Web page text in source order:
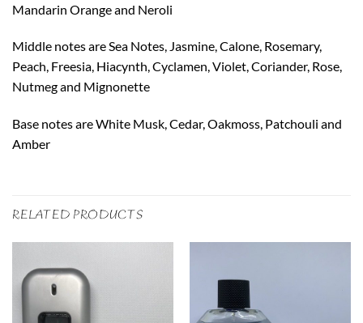
Mandarin Orange and Neroli
Middle notes are Sea Notes, Jasmine, Calone, Rosemary,
Peach, Freesia, Hiacynth, Cyclamen, Violet, Coriander, Rose,
Nutmeg and Mignonette
Base notes are White Musk, Cedar, Oakmoss, Patchouli and
Amber
RELATED PRODUCTS